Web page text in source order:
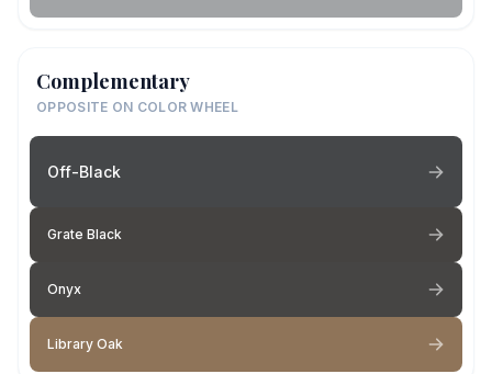
Complementary
OPPOSITE ON COLOR WHEEL
Off-Black
Grate Black
Onyx
Library Oak